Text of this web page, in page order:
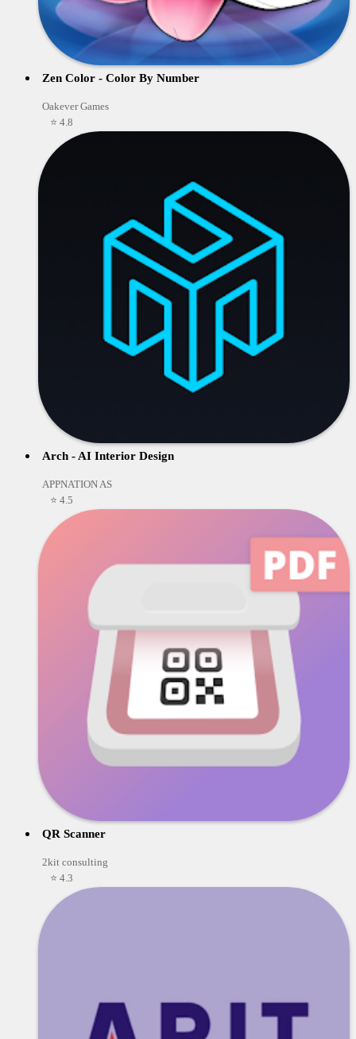
Zen Color - Color By Number
Oakever Games
⭐ 4.8
Arch - AI Interior Design
APPNATION AS
⭐ 4.5
QR Scanner
2kit consulting
⭐ 4.3